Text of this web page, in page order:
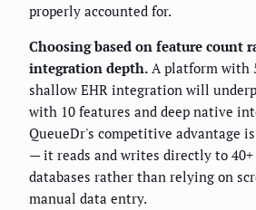
properly accounted for.
Choosing based on feature count
integration depth. A platform with
shallow EHR integration will
with 10 features and deep native
QueueDr's competitive advantage
— it reads and writes directly to 40+
databases rather than relying on
manual data entry.